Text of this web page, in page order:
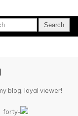
blog, loyal viewer!